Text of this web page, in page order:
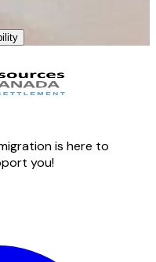
is here to
you!